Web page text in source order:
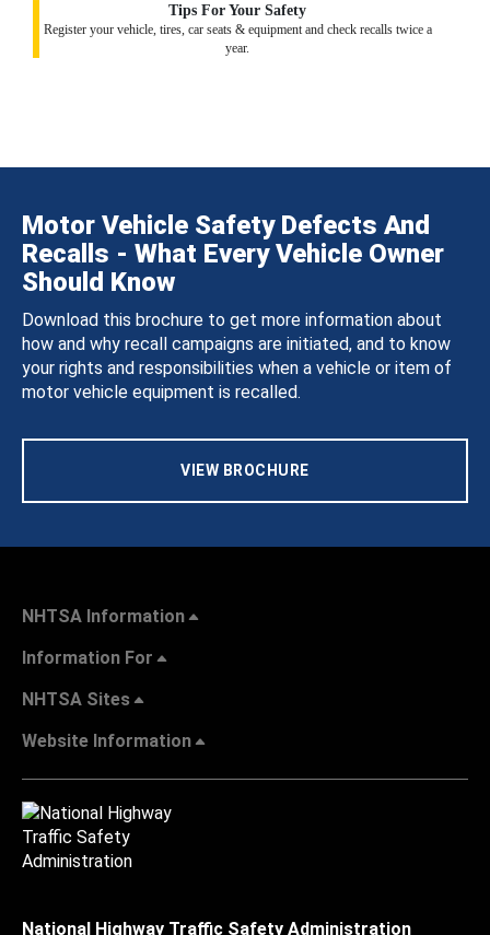
Tips For Your Safety
Register your vehicle, tires, car seats & equipment and check recalls twice a
year.
Motor Vehicle Safety Defects And
Recalls - What Every Vehicle Owner
Should Know
Download this brochure to get more information about
how and why recall campaigns are initiated, and to know
your rights and responsibilities when a vehicle or item of
motor vehicle equipment is recalled.
VIEW BROCHURE
NHTSA Information
Information For
NHTSA Sites
Website Information
National Highway Traffic Safety Administration